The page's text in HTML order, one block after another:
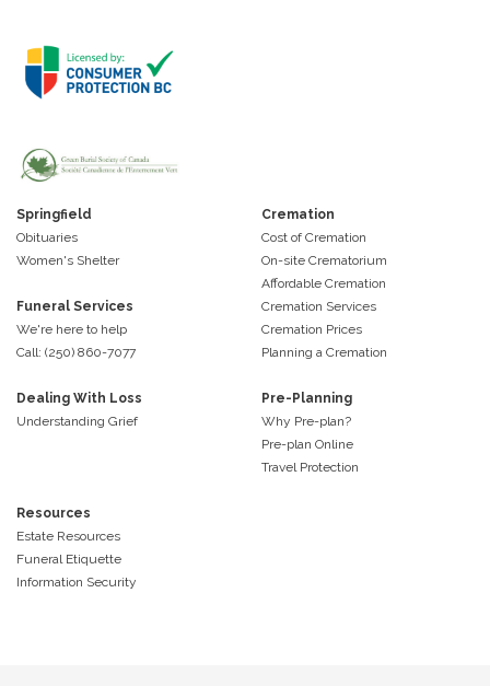
Springfield
Obituaries
Women's Shelter
Funeral Services
We're here to help
Call: (250) 860-7077
Cremation
Cost of Cremation
On-site Crematorium
Affordable Cremation
Cremation Services
Cremation Prices
Planning a Cremation
Dealing With Loss
Understanding Grief
Pre-Planning
Why Pre-plan?
Pre-plan Online
Travel Protection
Resources
Estate Resources
Funeral Etiquette
Information Security